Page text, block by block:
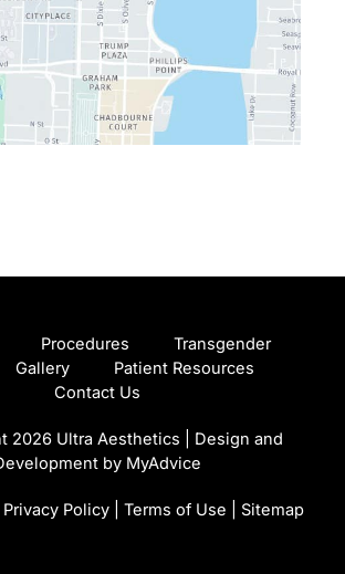
Procedures
Transgender
Gallery
Patient Resources
Contact Us
2026 Ultra Aesthetics | Design and
by MyAdvice
Privacy Policy Terms of Use Sitemap